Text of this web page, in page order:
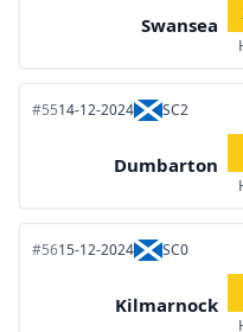
Swansea
#5514-12-2024 SC2
Dumbarton
#5615-12-2024 SC0
Kilmarnock